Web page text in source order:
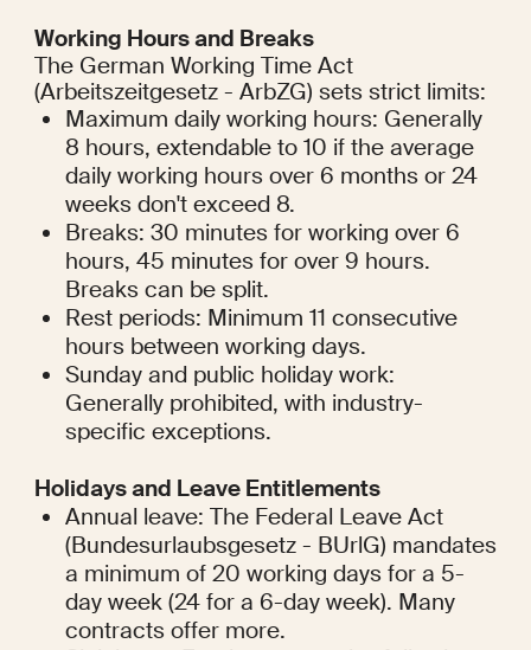
Working Hours and Breaks
The German Working Time Act
(Arbeitszeitgesetz - ArbZG) sets strict limits:
Maximum daily working hours: Generally
8 hours, extendable to 10 if the average
daily working hours over 6 months or 24
weeks don't exceed 8.
Breaks: 30 minutes for working over 6
hours, 45 minutes for over 9 hours.
Breaks can be split.
Rest periods: Minimum 11 consecutive
hours between working days.
Sunday and public holiday work:
Generally prohibited, with industry-
specific exceptions.
Holidays and Leave Entitlements
Annual leave: The Federal Leave Act
(Bundesurlaubsgesetz - BUrlG) mandates
a minimum of 20 working days for a 5-
day week (24 for a 6-day week). Many
contracts offer more.